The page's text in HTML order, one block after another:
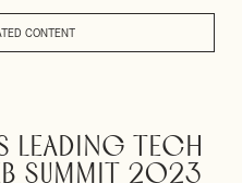
CONTENT
leading tech
Summit 2023